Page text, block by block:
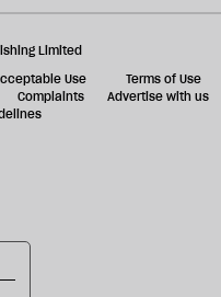
Limited
Use
Terms of Use
Complaints
Advertise with us